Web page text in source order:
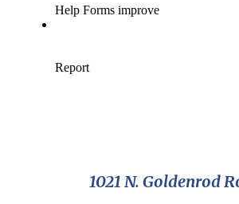
1021 N. Goldenrod